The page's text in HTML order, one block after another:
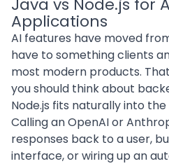
Java vs Node.js for
Applications
AI features have moved
have to something clients
most modern products.
you should think about
Node.js fits naturally into
Calling an OpenAI or
responses back to a user,
interface, or wiring up an